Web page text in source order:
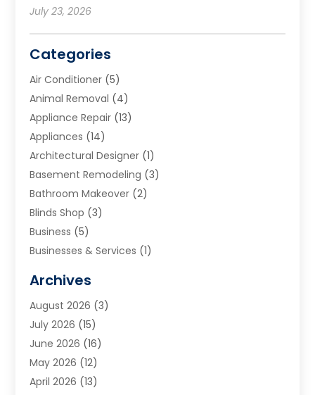
July 23, 2026
Categories
Air Conditioner (5)
Animal Removal (4)
Appliance Repair (13)
Appliances (14)
Architectural Designer (1)
Basement Remodeling (3)
Bathroom Makeover (2)
Blinds Shop (3)
Business (5)
Businesses & Services (1)
Carpet & Rug Dealers
Carpet Cleaning Service
Cleaning(9)
Cleaning Service
Cleaning Services
Commercial Room Dividers
Archives
August 2026 (3)
July 2026 (15)
June 2026 (16)
May 2026 (12)
April 2026 (13)